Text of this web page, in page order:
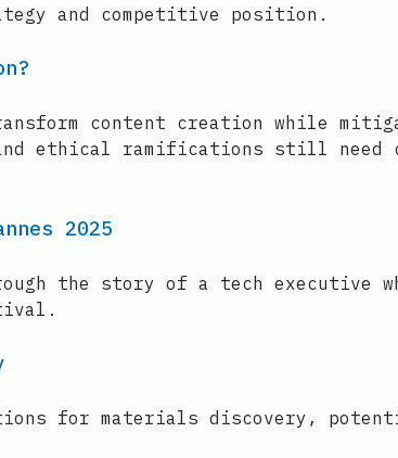
and competitive position.
content creation while
ethical ramifications still need
2025
the story of a tech executive
for materials discovery,